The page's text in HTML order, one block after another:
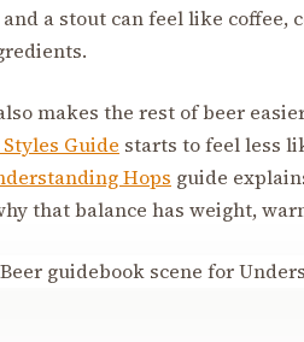
a stout can feel like coffee,
makes the rest of beer
Guide starts to feel less
Hops guide
that balance has weight,